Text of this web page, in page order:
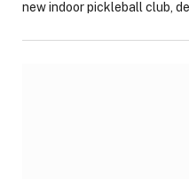
new indoor pickleball club,